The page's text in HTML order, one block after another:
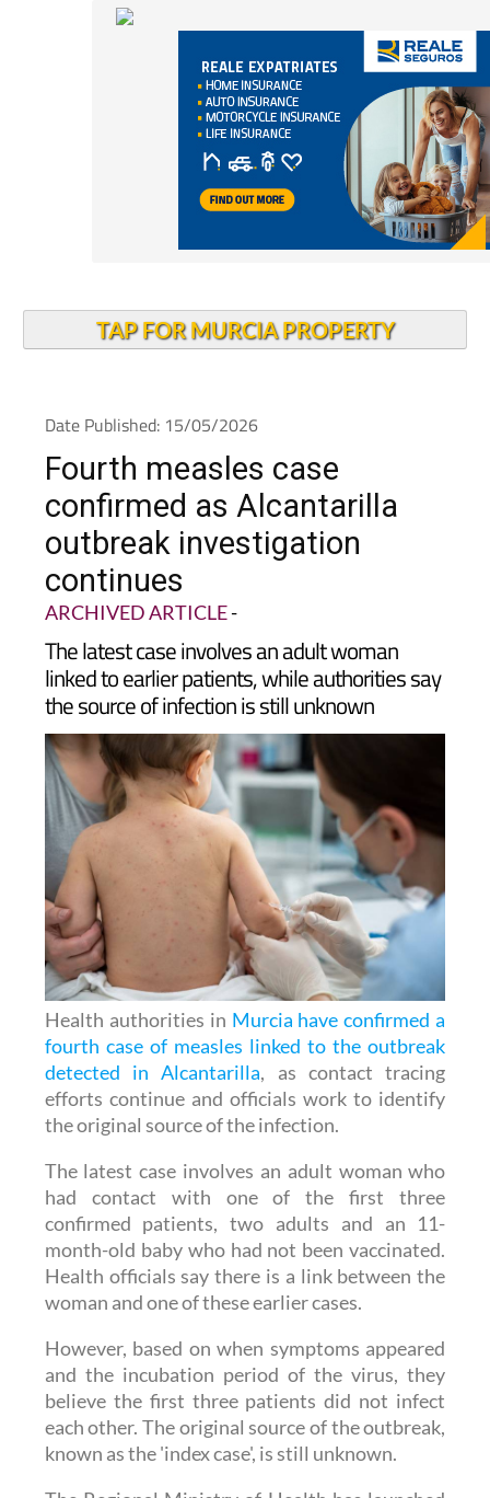
Fourth measles case
confirmed as Alcantarilla
outbreak investigation
continues
ARCHIVED ARTICLE
The latest case involves an adult woman
linked to earlier patients, while authorities say
the source of infection is still unknown
Health authorities inMurcia have confirmed a
fourth case of measles linked to the outbreak
detected in Alcantarilla, as contact tracing
efforts continue and officials work to identify
the original source of the infection.
The latest case involves an adult woman who
confirmed patients, two adults and an 11-
month-old baby who had not been vaccinated.
Health officials say there is a link between the
woman and one of these earlier cases.
However, based on when symptoms appeared
believe the first three patients did not infect
each other. The original source of the outbreak,
known as the 'index case', is still unknown.
The Regional Ministry of Health has launched